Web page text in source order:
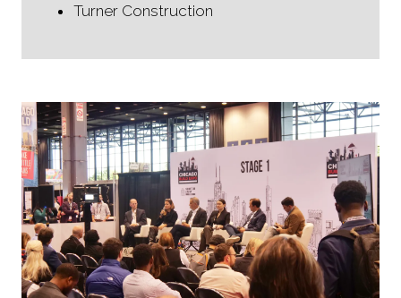
Turner Construction